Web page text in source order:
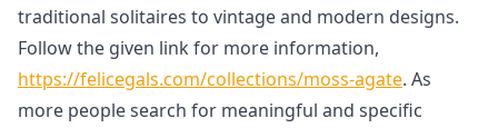
traditional solitaires to vintage and modern designs.
Follow the given link for more information,
https://felicegals.com/collections/moss-agate. As
more people search for meaningful and specific